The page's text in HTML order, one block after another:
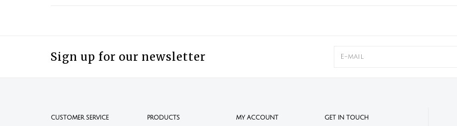
Sign up for our newsletter
CUSTOMER SERVICE PRODUCTS MY ACCOUNT GET IN TOUCH